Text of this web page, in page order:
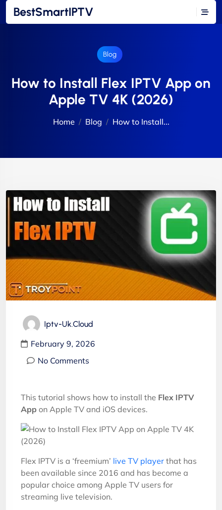
BestSmartIPTV
Blog
How to Install Flex IPTV App on
Apple TV 4K (2026)
Home Blog How to Install...
Iptv-Uk.cloud
February 9, 2026
No Comments
This tutorial shows how to install the Flex IPTV
App on Apple TV and iOS devices.
Flex IPTV is a ‘freemium’ live TV player that has
been available since 2016 and has become a
popular choice among Apple TV users for
streaming live television.